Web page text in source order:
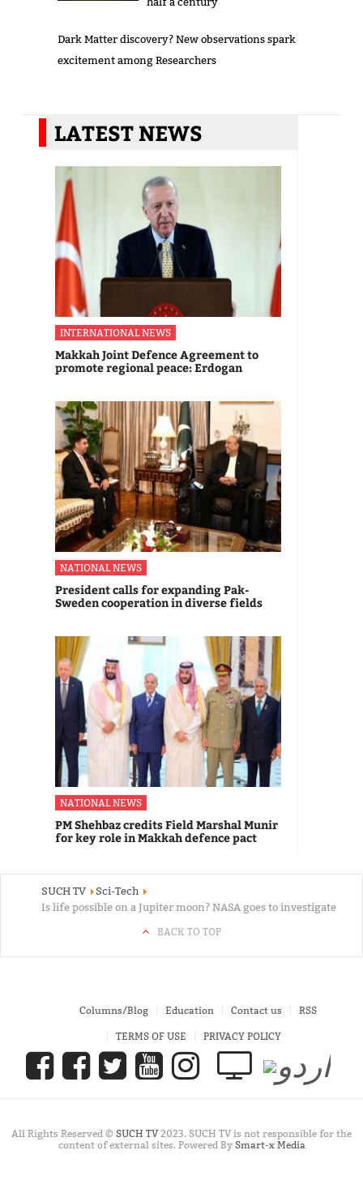
Dark Matter discovery? New observations spark
excitement among Researchers
LATEST NEWS
INTERNATIONAL NEWS
Makkah Joint Defence Agreement to
promote regional peace: Erdogan
NATIONAL NEWS
President calls for expanding Pak-
Sweden cooperation in diverse fields
NATIONAL NEWS
PM Shehbaz credits Field Marshal Munir
for key role in Makkah defence pact
SUCH TV
Sci-Tech
Is life possible on a Jupiter moon? NASA goes to investigate
BACK TO TOP
Columns/Blog Education Contact us RSS
TERMS OF USE PRIVACY POLICY
All Rights Reserved © SUCH TV2023. SUCH TV is not responsible for the
content of external sites. Powered By Smart-x Media